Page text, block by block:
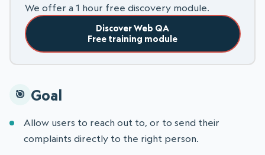
We offer a 1 hour free discovery module.
Discover Web QA
Free training module
Goal
Allow users to reach out to, or to send their
complaints directly to the right person.